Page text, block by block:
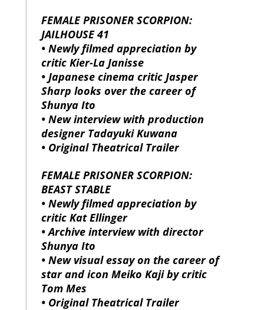
FEMALE PRISONER SCORPION:
JAILHOUSE 41
• Newly filmed appreciation by
critic Kier-La Janisse
• Japanese cinema critic Jasper
Sharp looks over the career of
Shunya Ito
• New interview with production
designer Tadayuki Kuwana
• Original Theatrical Trailer
FEMALE PRISONER SCORPION:
BEAST STABLE
• Newly filmed appreciation by
critic Kat Ellinger
• Archive interview with director
Shunya Ito
• New visual essay on the career of
star and icon Meiko Kaji by critic
Tom Mes
• Original Theatrical Trailer